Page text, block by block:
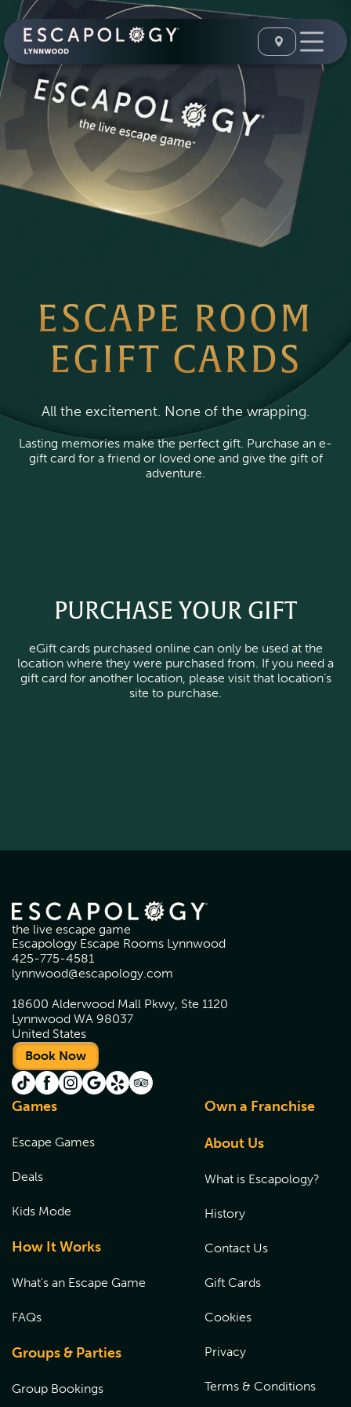
ESCAPE ROOM
EGIFT CARDS
All the excitement. None of the wrapping.
Lasting memories make the perfect gift. Purchase an e-
gift card for a friend or loved one and give the gift of
adventure.
PURCHASE YOUR GIFT
eGift cards purchased online can only be used at the
location where they were purchased from. If you need a
gift card for another location, please visit that location’s
site to purchase.
the live escape game
Escapology Escape Rooms Lynnwood
425-775-4581
lynnwood@escapology.com
18600 Alderwood Mall Pkwy, Ste 1120
Lynnwood WA 98037
United States
Book Now
Games
Escape Games
Deals
Kids Mode
How It Works
What's an Escape Game
FAQs
Groups & Parties
Group Bookings
Own a Franchise
About Us
What is Escapology?
History
Contact Us
Gift Cards
Cookies
Privacy
Terms & Conditions